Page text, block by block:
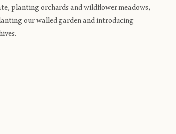
planting orchards and wildflower meadows,
our walled garden and introducing